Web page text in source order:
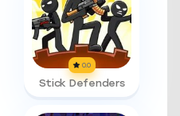
0.0
Stick Defenders